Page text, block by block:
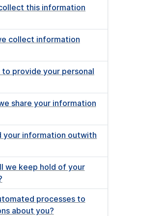
this information
collect information
to provide your personal
share your information
your information outwith
we keep hold of your
processes to
about you?